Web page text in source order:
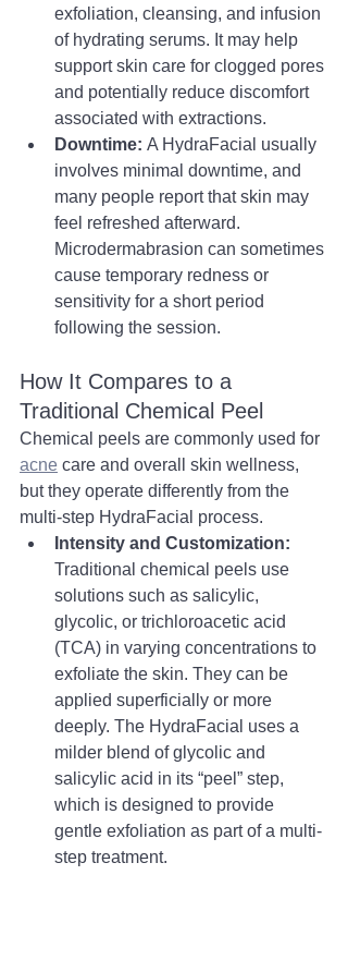
exfoliation, cleansing, and infusion
of hydrating serums. It may help
support skin care for clogged pores
and potentially reduce discomfort
associated with extractions.
Downtime: A HydraFacial usually
involves minimal downtime, and
many people report that skin may
feel refreshed afterward.
Microdermabrasion can sometimes
cause temporary redness or
sensitivity for a short period
following the session.
How It Compares to a
Traditional Chemical Peel
Chemical peels are commonly used for
acne care and overall skin wellness,
but they operate differently from the
multi-step HydraFacial process.
Intensity and Customization:
Traditional chemical peels use
solutions such as salicylic,
glycolic, or trichloroacetic acid
(TCA) in varying concentrations to
exfoliate the skin. They can be
applied superficially or more
deeply. The HydraFacial uses a
milder blend of glycolic and
salicylic acid in its “peel” step,
which is designed to provide
gentle exfoliation as part of a multi-
step treatment.